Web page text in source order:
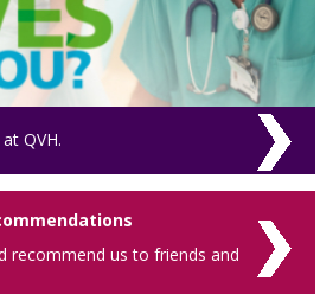
QVH.
recommend us to friends and